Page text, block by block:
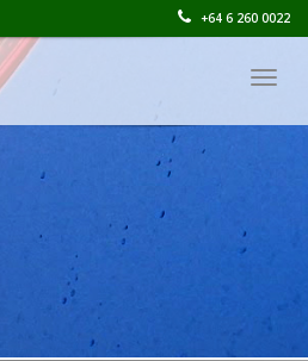
+64 6 260 0022